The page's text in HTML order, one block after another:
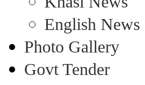
English News
Photo Gallery
Govt Tender